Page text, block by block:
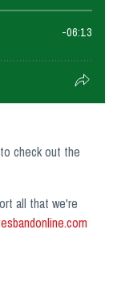
check out the
all that we're